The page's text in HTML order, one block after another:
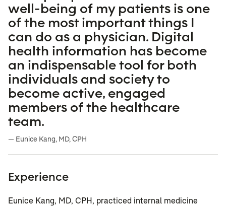
well-being of my patients is one
of the most important things I
can do as a physician. Digital
health information has become
an indispensable tool for both
individuals and society to
become active, engaged
members of the healthcare
team.
— Eunice Kang, MD, CPH
Experience
Eunice Kang, MD, CPH, practiced internal medicine